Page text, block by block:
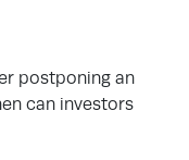
postponing an
can investors